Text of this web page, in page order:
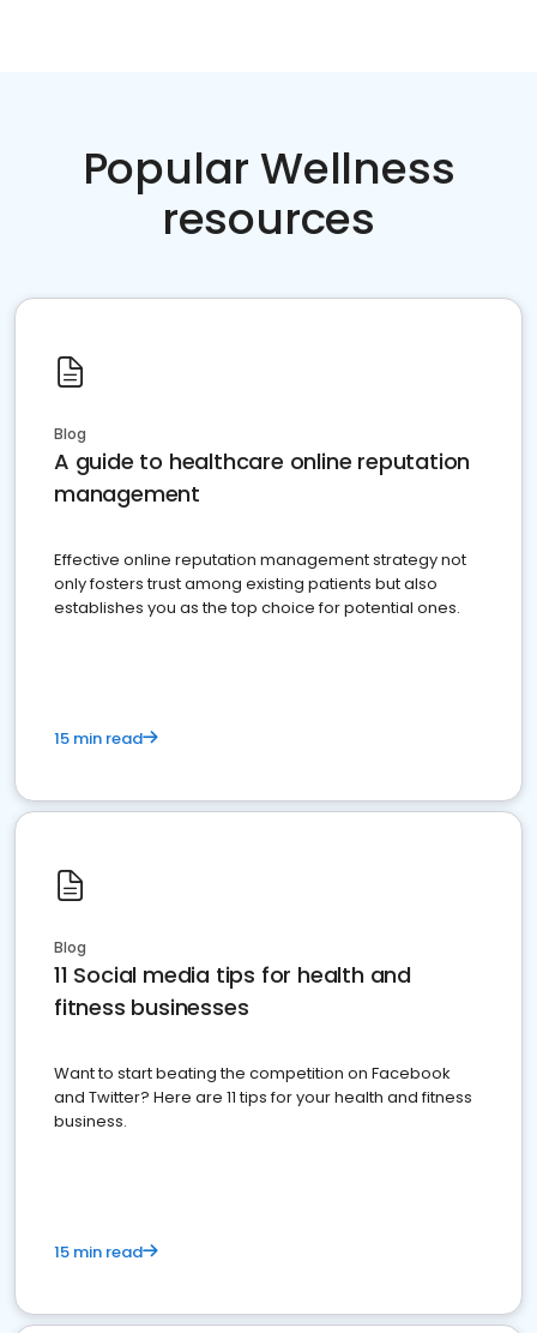
Popular Wellness
resources
Blog
A guide to healthcare online reputation
management
Effective online reputation management strategy not
only fosters trust among existing patients but also
establishes you as the top choice for potential ones.
15 min read
Blog
11 Social media tips for health and
fitness businesses
Want to start beating the competition on Facebook
and Twitter? Here are 11 tips for your health and fitness
business.
15 min read